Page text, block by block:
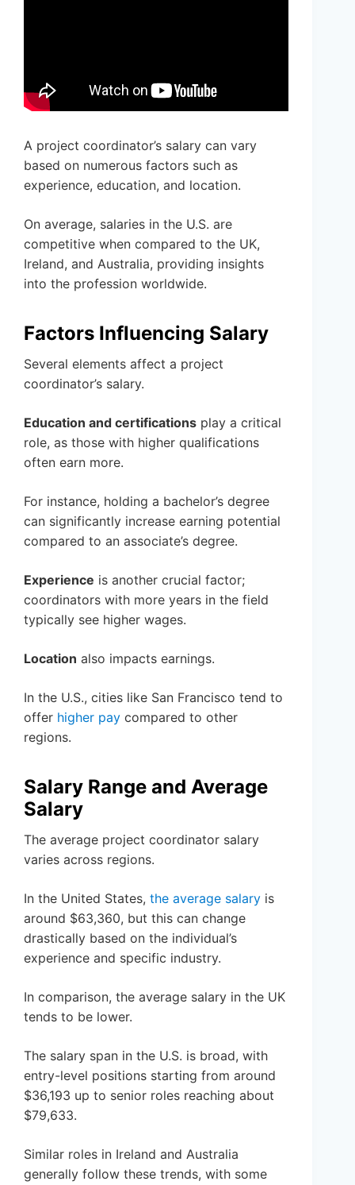
A project coordinator’s salary can vary
based on numerous factors such as
experience, education, and location.
On average, salaries in the U.S. are
competitive when compared to the UK,
Ireland, and Australia, providing insights
into the profession worldwide.
Factors Influencing Salary
Several elements affect a project
coordinator’s salary.
Education and certifications play a critical
role, as those with higher qualifications
often earn more.
For instance, holding a bachelor’s degree
can significantly increase earning potential
compared to an associate’s degree.
Experience is another crucial factor;
coordinators with more years in the field
typically see higher wages.
Location also impacts earnings.
In the U.S., cities like San Francisco tend to
offer higher pay compared to other
regions.
Salary Range and Average
Salary
The average project coordinator salary
varies across regions.
In the United States, the average salary is
around $63,360, but this can change
drastically based on the individual’s
experience and specific industry.
In comparison, the average salary in the UK
tends to be lower.
The salary span in the U.S. is broad, with
entry-level positions starting from around
$36,193 up to senior roles reaching about
$79,633.
Similar roles in Ireland and Australia
generally follow these trends, with some